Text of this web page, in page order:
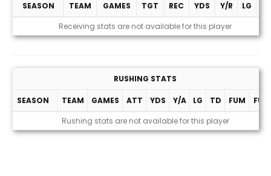
SEASON TEAM GAMES TGT REC YDS Y/R LG
Receiving stats are not available for this player
RUSHING STATS
SEASON TEAM GAMES ATT YDS Y/A LG TD FUM
Rushing stats are not available for this player